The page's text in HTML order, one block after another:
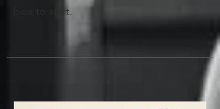
box to start.